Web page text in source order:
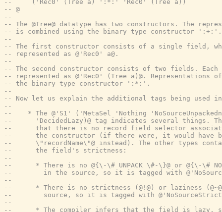
--     ('Rec0' (Tree a) ':*:' 'Rec0' (Tree a))
-- @
--
-- The @Tree@ datatype has two constructors. The
-- is combined using the binary type constructor ':+:'.
--
-- The first constructor consists of a single field,
-- represented as @'Rec0' a@.
--
-- The second constructor consists of two fields.
-- represented as @'Rec0' (Tree a)@.
-- the binary type constructor ':*:'.
--
-- Now let us explain the additional tags being used
--
--    * The @'S1' ('MetaSel 'Nothing
--      'DecidedLazy)@ tag indicates several things.
--      that there is no record field selector
--      the constructor (if there were, it would have
--      \"recordName\"@ instead). The other types
--      the field's strictness:
--
--      * There is no @{\-\# UNPACK \#-\}@ or @{\-\#
--        in the source, so it is tagged with
--
--      * There is no strictness (@!@) or laziness
--        source, so it is tagged with
--
--      * The compiler infers that the field is lazy,